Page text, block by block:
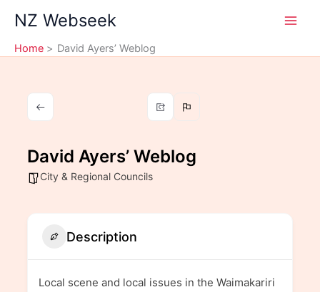
content
NZ Webseek
Home David Ayers’ Weblog
David Ayers’ Weblog
City & Regional Councils
Description
Local scene and local issues in the Waimakariri